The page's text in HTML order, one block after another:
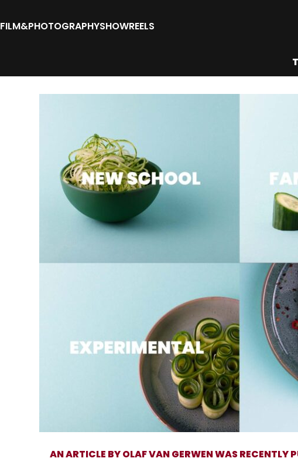
FILM&PHOTOGRAPHYSHOWREELS
AN ARTICLE BY OLAF VAN GERWEN WAS